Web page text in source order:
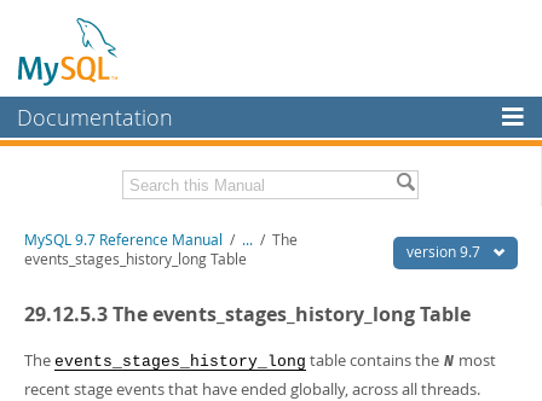
Documentation
MySQL Enterprise
Workbench
Connectors
Related Documentation
PDF (US Ltr)- 41.8Mb
version 9.7
MySQL 9.7 Reference Manual / ... / The
events_stages_history_long Table
29.12.5.3 The events_stages_history_long Table
The events_stages_history_long table contains the N most
recent stage events that have ended globally, across all threads.